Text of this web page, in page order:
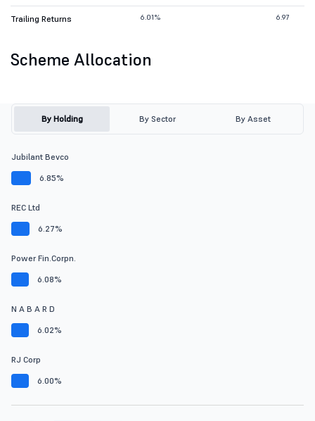
Trailing Returns 6.01% 6.97
Scheme Allocation
By Holding By Sector By Asset
Jubilant Bevco
6.85%
REC Ltd
6.27%
Power Fin.Corpn.
6.08%
N A B A R D
6.02%
RJ Corp
6.00%